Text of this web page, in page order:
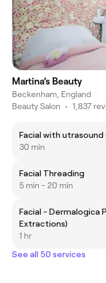
Martina’s Beauty
Beckenham, England
Beauty Salon • 1,837
Facial with
30 min
Facial Threading
5 min - 20 min
Facial - Dermalogica
Extractions)
1 hr
See all 50 services